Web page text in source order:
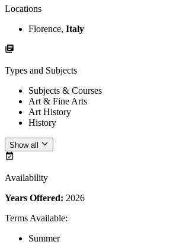
Locations
Florence, Italy
Types and Subjects
Subjects & Courses
Art & Fine Arts
Art History
History
Show all
Availability
Years Offered: 2026
Terms Available:
Summer